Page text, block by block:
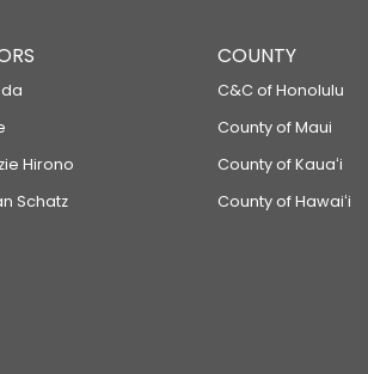
Hirono
Schatz
COUNTY
C&C of Honolulu
County of Maui
County of Kauaʻi
County of Hawaiʻi